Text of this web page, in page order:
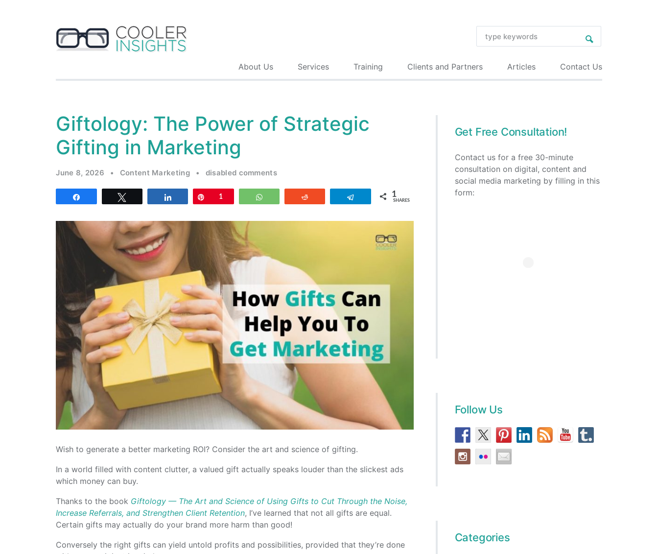
About Us Services Training Clients and Partners Articles Contact Us
Giftology: The Power of Strategic
Gifting in Marketing
June 8, 2026 • Content Marketing • disabled comments
Pin1 WhatsApp Telegram 1
SHARES
Wish to generate a better marketing ROI? Consider the art and science of gifting.
In a world filled with content clutter, a valued gift actually speaks louder than the slickest ads
which money can buy.
Thanks to the book Giftology — The Art and Science of Using Gifts to Cut Through the Noise,
Increase Referrals, and Strengthen Client Retention, I’ve learned that not all gifts are equal.
Certain gifts may actually do your brand more harm than good!
Conversely the right gifts can yield untold profits and possibilities, provided that they’re done
Get Free Consultation!
Contact us for a free 30-minute
consultation on digital, content and
social media marketing by filling in this
form:
Follow Us
Categories